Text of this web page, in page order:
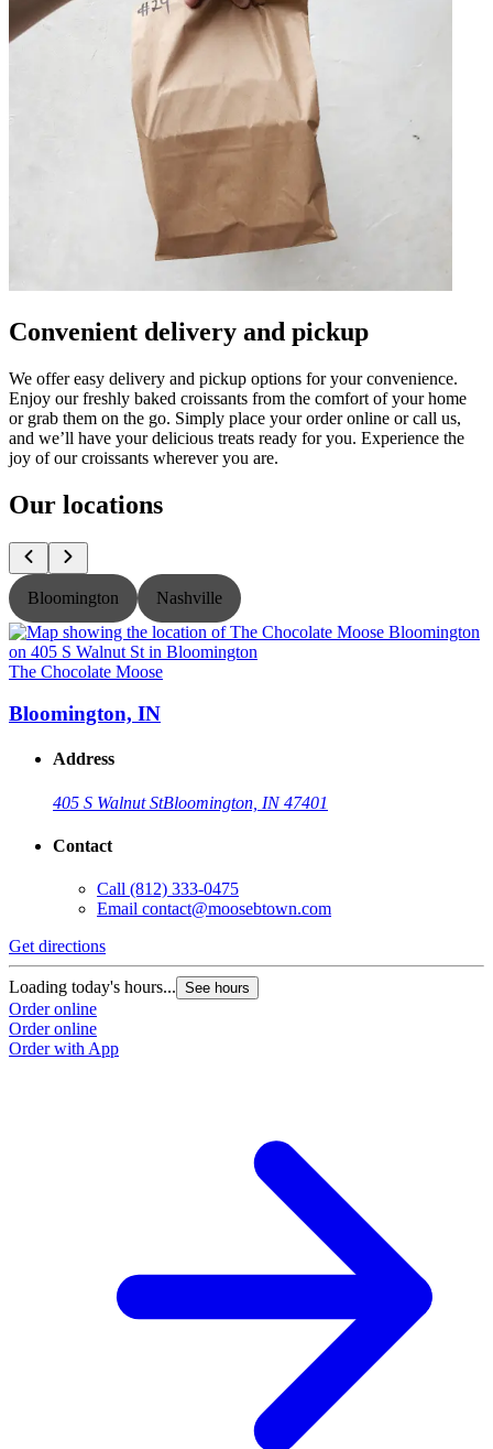
Convenient delivery and pickup
We offer easy delivery and pickup options for your convenience.
Enjoy our freshly baked croissants from the comfort of your home
or grab them on the go. Simply place your order online or call us,
and we’ll have your delicious treats ready for you. Experience the
joy of our croissants wherever you are.
Our locations
Bloomington Nashville
The Chocolate Moose
Bloomington, IN
Address
405 S Walnut StBloomington, IN 47401
Contact
Call (812) 333-0475
Email contact@moosebtown.com
Get directions
Loading today's hours... See hours
Order online
Order online
Order with App